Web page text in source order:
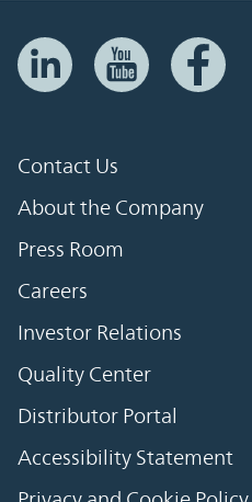
Contact Us
About the Company
Press Room
Careers
Investor Relations
Quality Center
Distributor Portal
Accessibility Statement